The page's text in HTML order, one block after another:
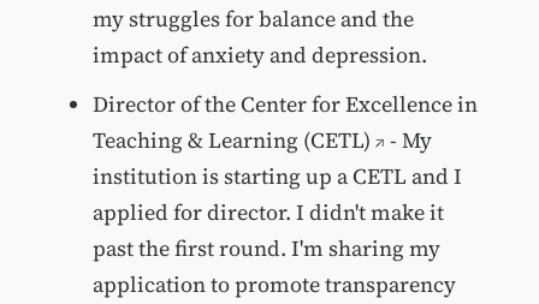
my struggles for balance and the
impact of anxiety and depression.
Director of the Center for Excellence in
Teaching & Learning (CETL)
- My
institution is starting up a CETL and I
applied for director. I didn't make it
past the first round. I'm sharing my
application to promote transparency